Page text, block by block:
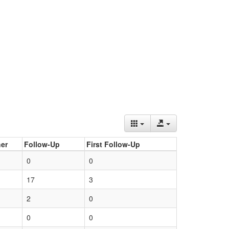
Follow-Up
First Follow-Up
0
0
17
3
2
0
0
0